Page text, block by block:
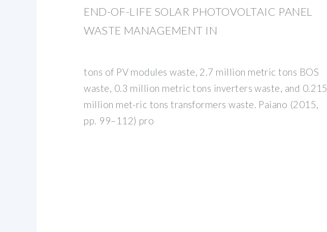
END-OF-LIFE SOLAR PHOTOVOLTAIC PANEL
WASTE MANAGEMENT IN
tons of PV modules waste, 2.7 million metric tons BOS
waste, 0.3 million metric tons inverters waste, and 0.215
million met-ric tons transformers waste. Paiano (2015,
pp. 99–112) pro